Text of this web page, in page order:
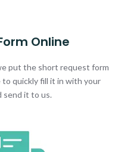
Online
put the short request form
quickly fill it in with your
send it to us.